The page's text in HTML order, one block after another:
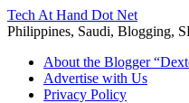
Skip
to
Tech At Hand Dot Net
Philippines, Saudi, Blogging,
About the Blogger
Advertise with Us
Privacy Policy